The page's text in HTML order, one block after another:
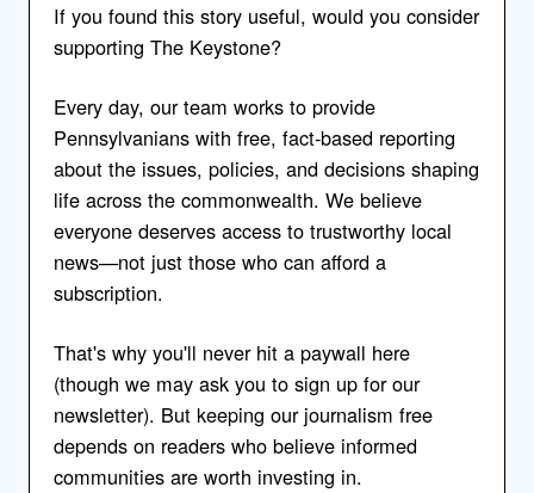
If you found this story useful, would you consider
supporting The Keystone?
Every day, our team works to provide
Pennsylvanians with free, fact-based reporting
about the issues, policies, and decisions shaping
life across the commonwealth. We believe
everyone deserves access to trustworthy local
news—not just those who can afford a
subscription.
That's why you'll never hit a paywall here
(though we may ask you to sign up for our
newsletter). But keeping our journalism free
depends on readers who believe informed
communities are worth investing in.